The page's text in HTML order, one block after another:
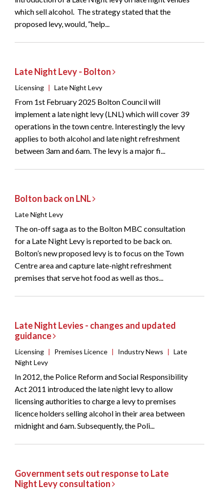
which sell alcohol. The strategy stated that the
proposed levy, would, “help...
Late Night Levy - Bolton
Licensing | Late Night Levy
From 1st February 2025 Bolton Council will
implement a late night levy (LNL) which will cover 39
operations in the town centre. Interestingly the levy
applies to both alcohol and late night refreshment
between 3am and 6am. The levy is a major fi...
Bolton back on LNL
Late Night Levy
The on-off saga as to the Bolton MBC consultation
for a Late Night Levy is reported to be back on.
Bolton’s new proposed levy is to focus on the Town
Centre area and capture late-night refreshment
premises that serve hot food as well as thos...
Late Night Levies - changes and updated
guidance
Licensing | Premises Licence | Industry News | Late
Night Levy
In 2012, the Police Reform and Social Responsibility
Act 2011 introduced the late night levy to allow
licensing authorities to charge a levy to premises
licence holders selling alcohol in their area between
midnight and 6am. Subsequently, the Poli...
Government sets out response to Late
Night Levy consultation